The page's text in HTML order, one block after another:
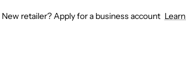
New retailer? Apply for a business account